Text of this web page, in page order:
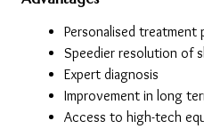
Personalised treatment
Speedier resolution of
Expert diagnosis
Improvement in long
Access to high-tech